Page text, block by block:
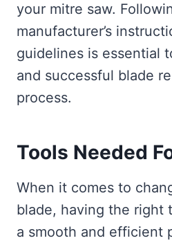
your mitre saw.
manufacturer’s
guidelines is essential
and successful blade
process.
Tools Needed
When it comes to
blade, having the right
a smooth and efficient